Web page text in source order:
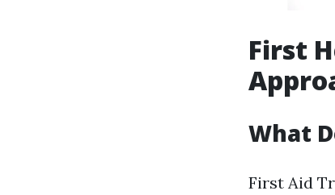
First
What
First Aid